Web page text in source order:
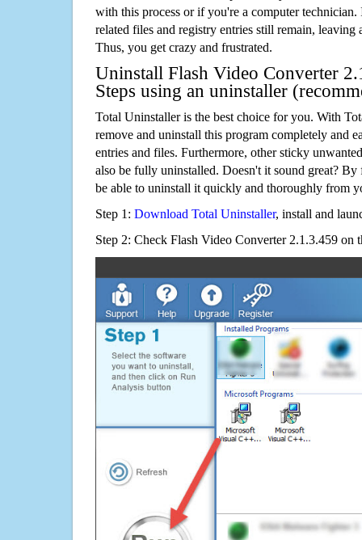
with this process or if you're a computer technician.
related files and registry entries still remain,
Thus, you get crazy and frustrated.
Uninstall Flash Video Converter
Steps using an uninstaller
Total Uninstaller is the best choice for you. With
remove and uninstall this program completely and
entries and files. Furthermore, other sticky
also be fully uninstalled. Doesn't it sound great?
be able to uninstall it quickly and thoroughly from
Step 1: Download Total Uninstaller, install and
Step 2: Check Flash Video Converter 2.1.3.459 on